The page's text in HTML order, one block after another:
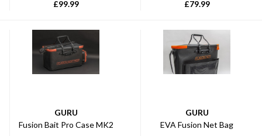
£99.99 £79.99
GURU
Fusion Bait Pro Case MK2
GURU
EVA Fusion Net Bag